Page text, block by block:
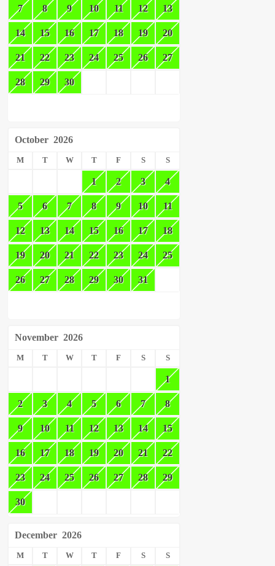
7 8 9 10 11 12 13
14 15 16 17 18 19 20
21 22 23 24 25 26 27
28 29 30
October 2026
M T W T F S S
1 2 3 4
5 6 7 8 9 10 11
12 13 14 15 16 17 18
19 20 21 22 23 24 25
26 27 28 29 30 31
November 2026
M T W T F S S
1
2 3 4 5 6 7 8
9 10 11 12 13 14 15
16 17 18 19 20 21 22
23 24 25 26 27 28 29
30
December 2026
M T W T F S S